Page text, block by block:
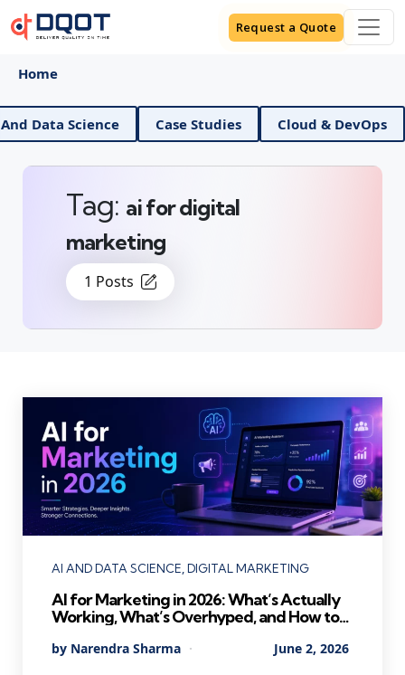
Request a Quote
Home
And Data Science Case Studies Cloud & DevOps
1 Posts
Tag: ai for digital
marketing
Categories
AI AND DATA SCIENCE DIGITAL MARKETING
AI for Marketing in 2026: What’s Actually
Working, What’s Overhyped, and How to
Posted
By Narendra Sharma June 2, 2026